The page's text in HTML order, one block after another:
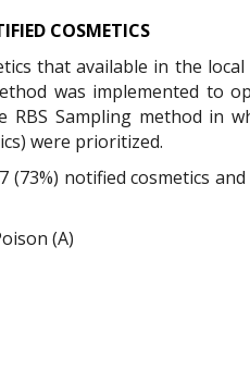
COSMETICS
that available in the
was implemented to
RBS Sampling method
were prioritized.
(73%) notified cosmetics
(A)